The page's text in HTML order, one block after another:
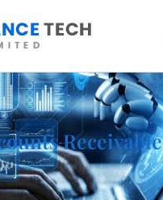
Receivable